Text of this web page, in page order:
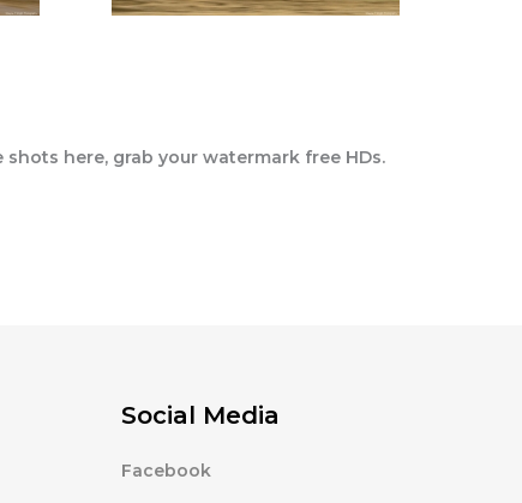
here, grab your watermark free HDs.
Social Media
Facebook